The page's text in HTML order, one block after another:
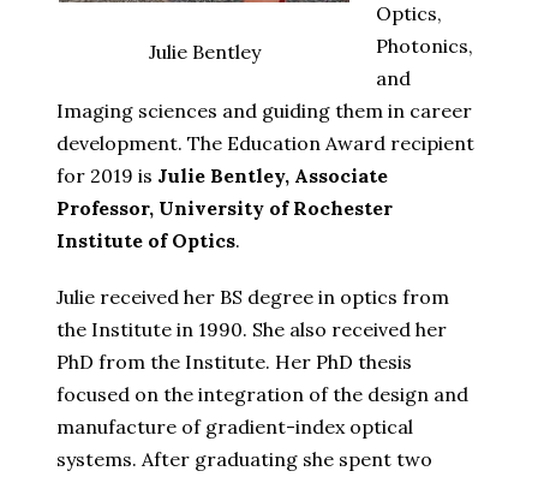
Julie Bentley
Optics,
Photonics,
and
Imaging sciences and guiding them in career
development. The Education Award recipient
for 2019 is Julie Bentley, Associate
Professor, University of Rochester
Institute of Optics.
Julie received her BS degree in optics from
the Institute in 1990. She also received her
PhD from the Institute. Her PhD thesis
focused on the integration of the design and
manufacture of gradient-index optical
systems. After graduating she spent two